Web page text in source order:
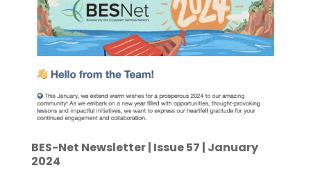
BES-Net Newsletter | Issue 57 | January
2024